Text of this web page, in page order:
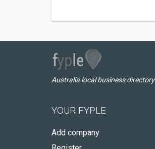
Australia local business directory
YOUR FYPLE
Add company